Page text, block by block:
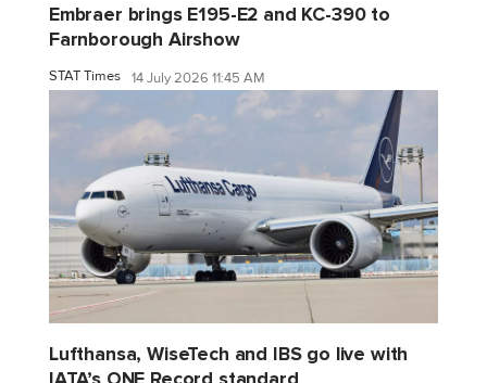
Embraer brings E195-E2 and KC-390 to
Farnborough Airshow
STAT Times 14 July 2026 11:45 AM
Lufthansa, WiseTech and IBS go live with